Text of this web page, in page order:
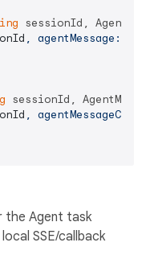
sessionId,
, agentMessage:
sessionId,
,
the Agent task
SSE/callback